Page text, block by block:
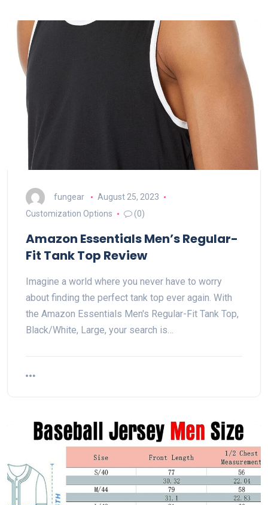
fungear
August 25, 2023
Customization Options
(0)
Amazon Essentials Men’s Regular-
Fit Tank Top Review
Imagine a world where you never have to worry
about finding the perfect tank top ever again. With
the Amazon Essentials Men's Regular-Fit Tank Top,
Black/White, Large, your search is…